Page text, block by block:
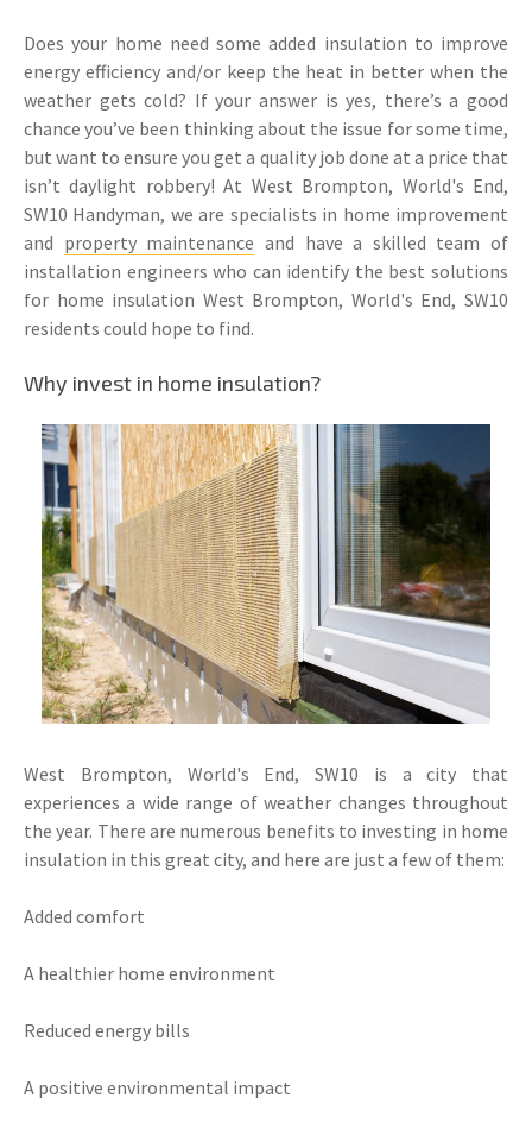
Does your home need some added insulation to improve
energy efficiency and/or keep the heat in better when the
weather gets cold? If your answer is yes, there’s a good
chance you’ve been thinking about the issue for some time,
but want to ensure you get a quality job done at a price that
isn’t daylight robbery! At West Brompton, World's End,
SW10 Handyman, we are specialists in home improvement
and property maintenance and have a skilled team of
installation engineers who can identify the best solutions
for home insulation West Brompton, World's End, SW10
residents could hope to find.
Why invest in home insulation?
West Brompton, World's End, SW10 is a city that
experiences a wide range of weather changes throughout
the year. There are numerous benefits to investing in home
insulation in this great city, and here are just a few of them:
Added comfort
A healthier home environment
Reduced energy bills
A positive environmental impact